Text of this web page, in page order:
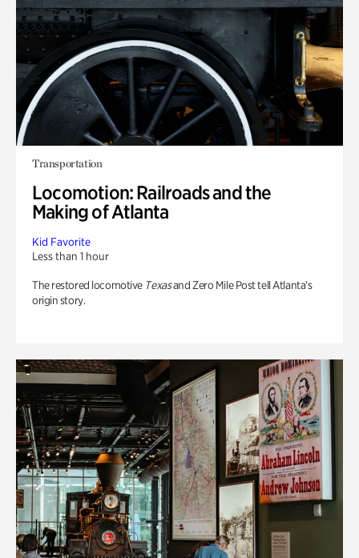
Transportation
Locomotion: Railroads and the
Making of Atlanta
Kid Favorite
Less than 1 hour
The restored locomotive Texasand Zero Mile Post tell Atlanta’s
origin story.